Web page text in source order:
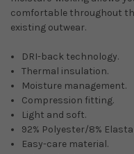
comfortable throughout
existing outwear.
DRI-back technology.
Thermal insulation.
Moisture management.
Compression fitting.
Light and soft.
92% Polyester/8%
Easy-care material.